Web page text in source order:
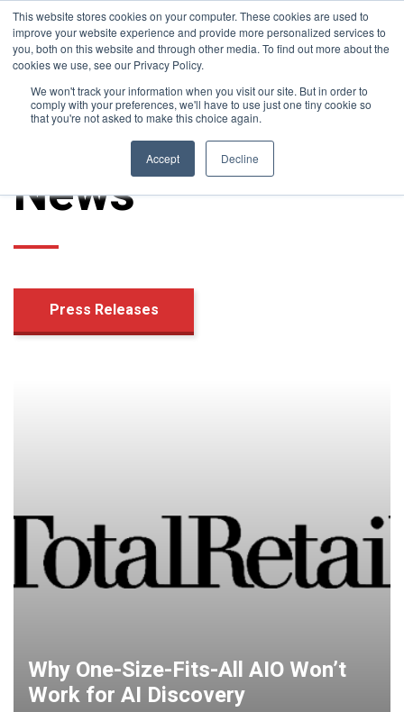
This website stores cookies on your computer. These cookies are used to
improve your website experience and provide more personalized services to
you, both on this website and through other media. To find out more about the
cookies we use, see our Privacy Policy.
We won't track your information when you visit our site. But in order to
comply with your preferences, we'll have to use just one tiny cookie so
that you're not asked to make this choice again.
Accept Decline
News
News
Press Releases
Why One-Size-Fits-All AIO Won’t
Work for AI Discovery